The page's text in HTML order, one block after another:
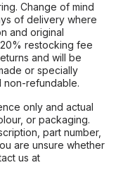
Change of mind
of delivery where
and original
restocking fee
and will be
or specially
non-refundable.
only and actual
or packaging.
part number,
are unsure whether
us at